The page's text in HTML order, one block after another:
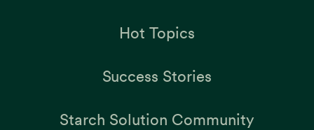
Hot Topics
Success Stories
Starch Solution Community